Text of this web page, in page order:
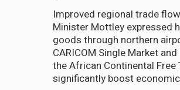
Improved regional trade
Minister Mottley expressed
goods through northern
CARICOM Single Market
the African Continental
significantly boost